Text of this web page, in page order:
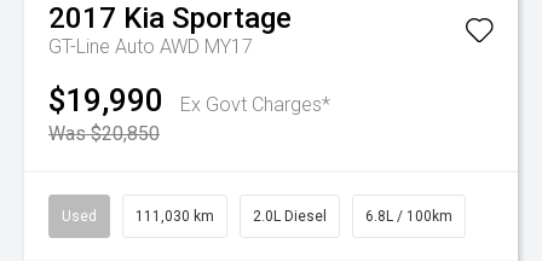
2017 Kia Sportage
GT-Line Auto AWD MY17
$19,990
Ex Govt Charges*
Was $20,850
Used 111,030 km 2.0L Diesel 6.8L / 100km